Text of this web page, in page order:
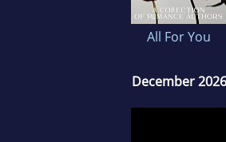
All For You
December 2026